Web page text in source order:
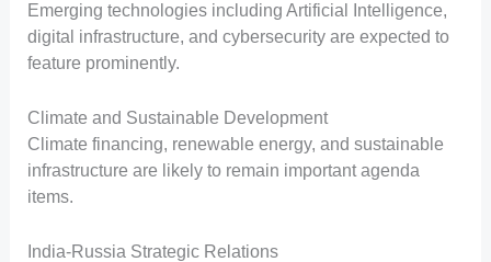
Emerging technologies including Artificial Intelligence,
digital infrastructure, and cybersecurity are expected to
feature prominently.
Climate and Sustainable Development
Climate financing, renewable energy, and sustainable
infrastructure are likely to remain important agenda
items.
India-Russia Strategic Relations